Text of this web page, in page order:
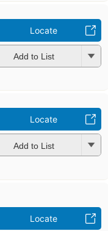
Locate
Add to List
Locate
Add to List
Locate